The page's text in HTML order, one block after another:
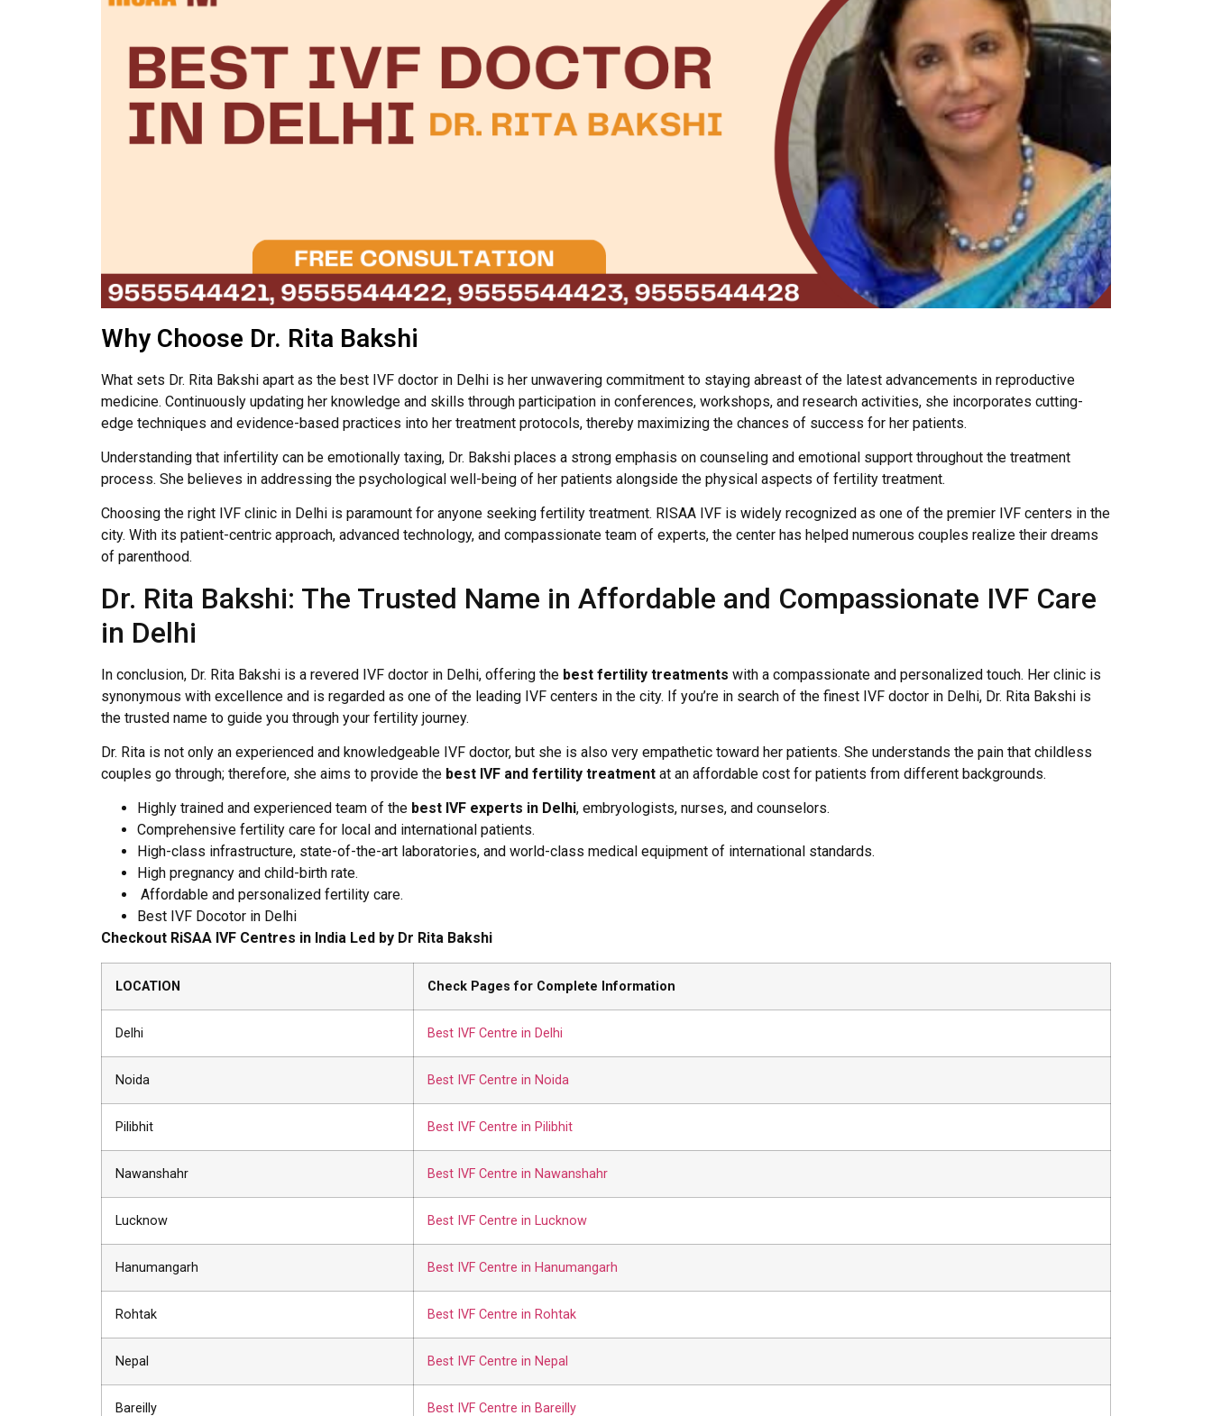
Why Choose Dr. Rita Bakshi
What sets Dr. Rita Bakshi apart as the best IVF doctor in Delhi is her unwavering commitment to staying abreast of the latest advancements in reproductive
medicine. Continuously updating her knowledge and skills through participation in conferences, workshops, and research activities, she incorporates cutting-
edge techniques and evidence-based practices into her treatment protocols, thereby maximizing the chances of success for her patients.
Understanding that infertility can be emotionally taxing, Dr. Bakshi places a strong emphasis on counseling and emotional support throughout the treatment
process. She believes in addressing the psychological well-being of her patients alongside the physical aspects of fertility treatment.
Choosing the right IVF clinic in Delhi is paramount for anyone seeking fertility treatment. RISAA IVF is widely recognized as one of the premier IVF centers in the
city. With its patient-centric approach, advanced technology, and compassionate team of experts, the center has helped numerous couples realize their dreams
of parenthood.
Dr. Rita Bakshi: The Trusted Name in Affordable and Compassionate IVF Care
in Delhi
In conclusion, Dr. Rita Bakshi is a revered IVF doctor in Delhi, offering the best fertility treatments with a compassionate and personalized touch. Her clinic is
synonymous with excellence and is regarded as one of the leading IVF centers in the city. If you’re in search of the finest IVF doctor in Delhi, Dr. Rita Bakshi is
the trusted name to guide you through your fertility journey.
Dr. Rita is not only an experienced and knowledgeable IVF doctor, but she is also very empathetic toward her patients. She understands the pain that childless
couples go through; therefore, she aims to provide the best IVF and fertility treatment at an affordable cost for patients from different backgrounds.
Highly trained and experienced team of the best IVF experts in Delhi, embryologists, nurses, and counselors.
Comprehensive fertility care for local and international patients.
High-class infrastructure, state-of-the-art laboratories, and world-class medical equipment of international standards.
High pregnancy and child-birth rate.
Affordable and personalized fertility care.
Best IVF Docotor in Delhi
Checkout RiSAA IVF Centres in India Led by Dr Rita Bakshi
LOCATION Check Pages for Complete Information
Delhi Best IVF Centre in Delhi
Noida Best IVF Centre in Noida
Pilibhit Best IVF Centre in Pilibhit
Nawanshahr Best IVF Centre in Nawanshahr
Lucknow Best IVF Centre in Lucknow
Hanumangarh Best IVF Centre in Hanumangarh
Rohtak Best IVF Centre in Rohtak
Nepal Best IVF Centre in Nepal
Bareilly Best IVF Centre in Bareilly